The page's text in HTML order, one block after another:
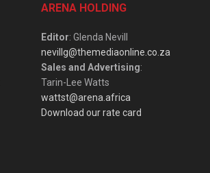
ARENA HOLDING
Editor: Glenda Nevill
nevillg@themediaonline.co.za
Sales and Advertising:
Tarin-Lee Watts
wattst@arena.africa
Download our rate card